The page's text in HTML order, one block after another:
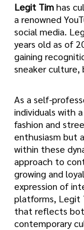
Legit Timhas
a renowned
social media.
years old as of
gaining
sneaker culture,
As a self-
individuals with
fashion and
enthusiasm but
within these
approach to
growing and
expression of
platforms, Legit
that reflects
contemporary